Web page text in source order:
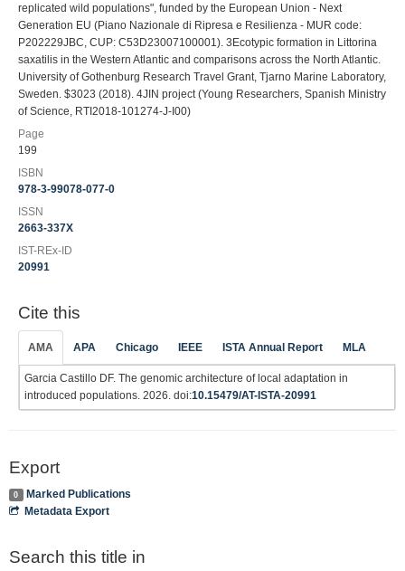
replicated wild populations", funded by the European Union - Next
Generation EU (Piano Nazionale di Ripresa e Resilienza - MUR code:
P202229JBC, CUP: C53D23007100001). 3Ecotypic formation in Littorina
saxatilis in the Western Atlantic and comparisons across the North Atlantic.
University of Gothenburg Research Travel Grant, Tjarno Marine Laboratory,
Sweden. $3023 (2018). 4JIN project (Young Researchers, Spanish Ministry
of Science, RTI2018-101274-J-I00)
Page
199
ISBN
978-3-99078-077-0
ISSN
2663-337X
IST-REx-ID
20991
Cite this
AMA APA Chicago IEEE ISTA Annual Report MLA
Garcia Castillo DF. The genomic architecture of local adaptation in
introduced populations. 2026. doi:10.15479/AT-ISTA-20991
Export
0
Marked Publications
Metadata Export
Search this title in